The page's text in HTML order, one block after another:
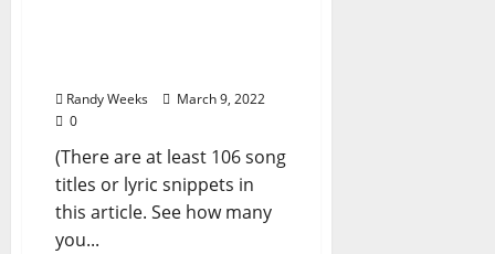
Randy Weeks
March 9, 2022
0
(There are at least 106 song
titles or lyric snippets in
this article. See how many
you...